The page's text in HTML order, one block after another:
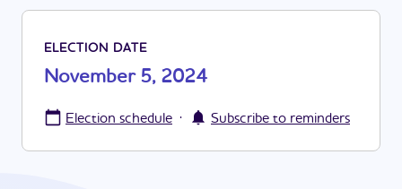
ELECTION DATE
November 5, 2024
Election schedule · Subscribe to reminders